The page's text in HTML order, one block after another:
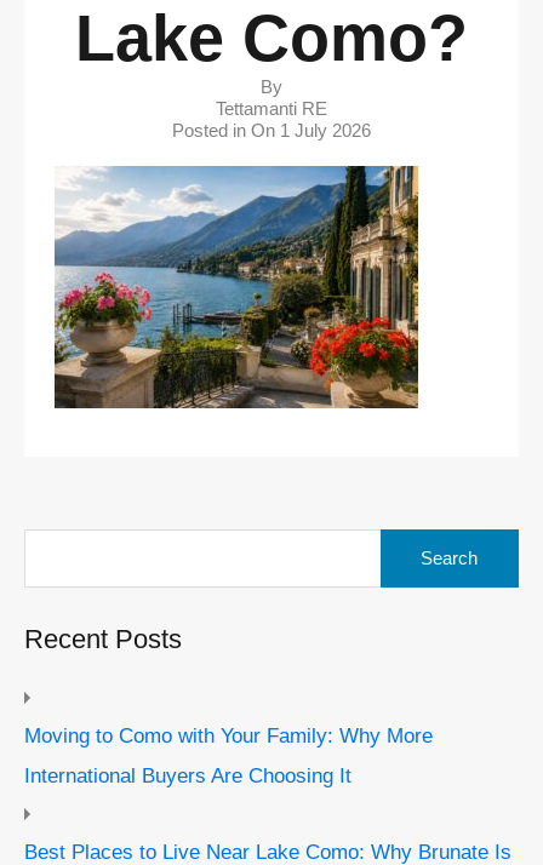
Lake Como?
By
Tettamanti RE
Posted in On 1 July 2026
Recent Posts
Moving to Como with Your Family: Why More
International Buyers Are Choosing It
Best Places to Live Near Lake Como: Why Brunate Is